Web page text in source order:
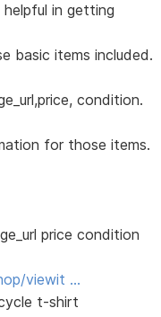
in getting
basic items included.
condition.
for those items.
price condition
viewit …
t-shirt